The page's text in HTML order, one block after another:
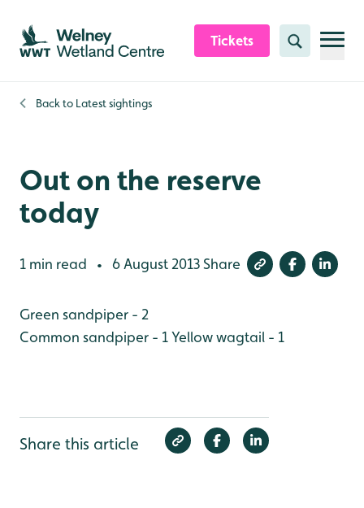
Skip to content header
Skip to main content
Skip to content footer
Tickets Search
Back to Latest sightings
Out on the reserve
today
1 min read • 6 August 2013Share
Green sandpiper - 2
Common sandpiper - 1Yellow wagtail - 1
Share this article